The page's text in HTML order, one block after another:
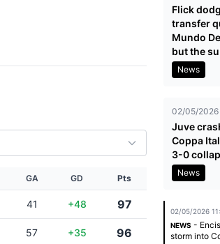
GA GD Pts
41 +48 97
57 +35 96
Flick
transfer
Mundo
but the
News
02/05/2026
Juve
Coppa
3-0
News
02/05/2026
NEWS -
storm into